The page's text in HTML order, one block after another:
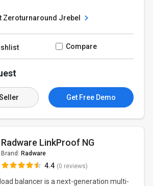
Zeroturnaround Jrebel
Compare
Get Free Demo
Radware LinkProof NG
Brand: Radware
4.4 (0 reviews)
load balancer is a next-generation multi-